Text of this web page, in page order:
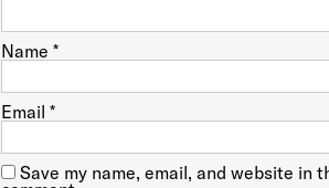
Name*
Email*
Save my name, email, and website in